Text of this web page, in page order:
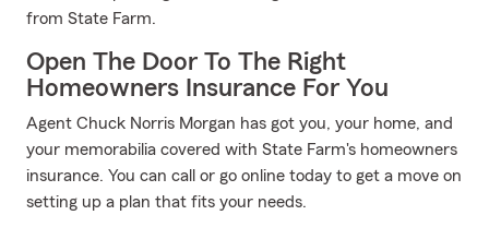
from State Farm.
Open The Door To The Right
Homeowners Insurance For You
Agent Chuck Norris Morgan has got you, your home, and
your memorabilia covered with State Farm's homeowners
insurance. You can call or go online today to get a move on
setting up a plan that fits your needs.